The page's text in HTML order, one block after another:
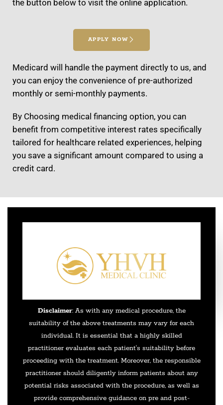
the button below to visit the online application.
APPLY NOW
Medicard will handle the payment directly to us, and
you can enjoy the convenience of pre-authorized
monthly or semi-monthly payments.
By Choosing medical financing option, you can
benefit from competitive interest rates specifically
tailored for healthcare related experiences, helping
you save a significant amount compared to using a
credit card.
Disclaimer: As with any medical procedure, the
suitability of the above treatments may vary for each
individual. It is essential that a highly skilled
practitioner evaluates each patient's suitability before
proceeding with the treatment. Moreover, the responsible
practitioner should diligently inform patients about any
potential risks associated with the procedure, as well as
provide comprehensive guidance on pre and post-